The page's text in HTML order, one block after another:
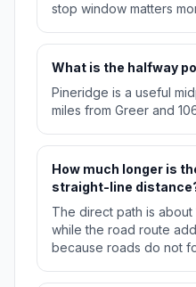
stop window matters
What is the halfway
Pineridge is a useful
miles from Greer and
How much longer is
straight-line
The direct path is about
while the road route
because roads do not